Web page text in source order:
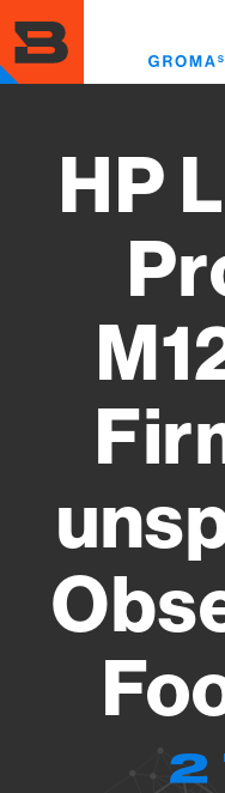
to
main
content
HP
2